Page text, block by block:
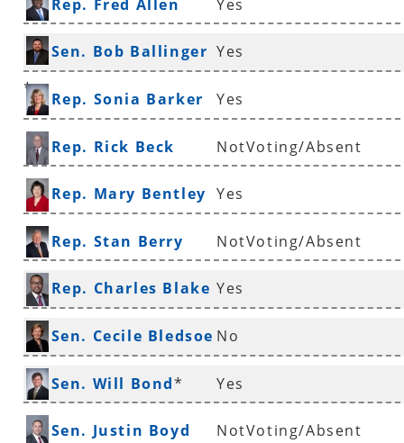
Rep. Fred Allen
Yes
Sen. Bob Ballinger
*
Yes
Rep. Sonia Barker Yes
Rep. Rick Beck NotVoting/Absent
Rep. Mary Bentley Yes
Rep. Stan Berry NotVoting/Absent
Rep. Charles Blake Yes
Sen. Cecile Bledsoe
*
No
Sen. Will Bond* Yes
Sen. Justin Boyd NotVoting/Absent